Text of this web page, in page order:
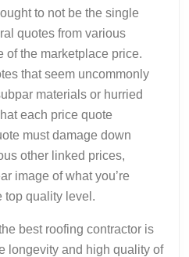
to not be the single
quotes from various
of the marketplace price.
that seem uncommonly
materials or hurried
each price quote
must damage down
other linked prices,
image of what you’re
top quality level.
best roofing contractor is
longevity and high quality of